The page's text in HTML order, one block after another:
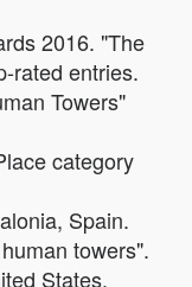
2016. "The
rated entries.
Towers"
category
Spain.
towers".
States.